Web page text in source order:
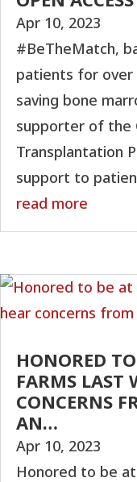
Apr 10, 2023
#BeTheMatch,
patients for over
saving bone
supporter of the
Transplantation
support to
read more
HONORED
FARMS LAST
CONCERNS
AN…
Apr 10, 2023
Honored to be